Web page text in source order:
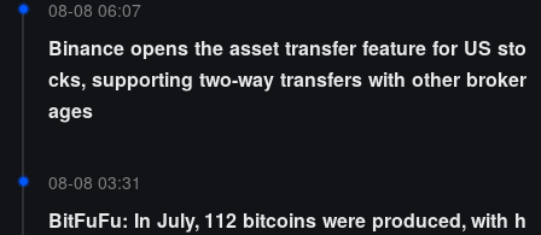
08-08 06:07
Binance opens the asset transfer feature for US sto
cks, supporting two-way transfers with other broker
ages
08-08 03:31
BitFuFu: In July, 112 bitcoins were produced, with h